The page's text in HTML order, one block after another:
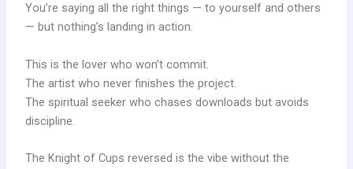
You’re saying all the right things — to yourself and others
— but nothing’s landing in action.
This is the lover who won’t commit.
The artist who never finishes the project.
The spiritual seeker who chases downloads but avoids
discipline.
The Knight of Cups reversed is the vibe without the